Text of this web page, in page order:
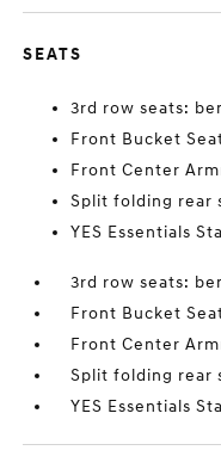
SEATS
3rd row seats:
Front Bucket
Front Center
Split folding rear
YES Essentials
3rd row seats:
Front Bucket
Front Center
Split folding rear
YES Essentials